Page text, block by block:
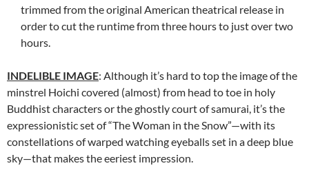
trimmed from the original American theatrical release in
order to cut the runtime from three hours to just over two
hours.
INDELIBLE IMAGE: Although it’s hard to top the image of the
minstrel Hoichi covered (almost) from head to toe in holy
Buddhist characters or the ghostly court of samurai, it’s the
expressionistic set of “The Woman in the Snow”—with its
constellations of warped watching eyeballs set in a deep blue
sky—that makes the eeriest impression.